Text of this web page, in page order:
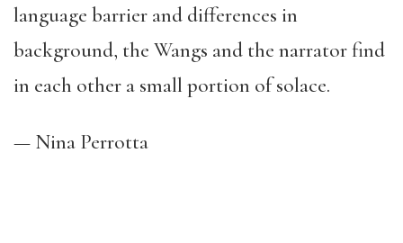
language barrier and differences in
background, the Wangs and the narrator find
in each other a small portion of solace.
— Nina Perrotta